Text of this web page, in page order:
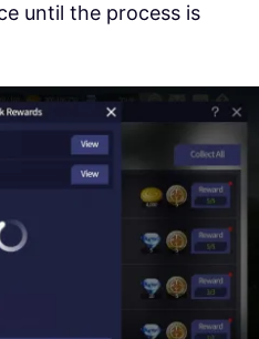
until the process is